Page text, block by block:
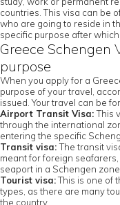
countries. This visa can be
who are going to reside in
specific purpose after
Greece Schengen
purpose
When you apply for a
purpose of your travel,
issued. Your travel can be
Airport Transit Visa:This
through the international
entering the specific
Transit visa:The transit
meant for foreign
seaport in a Schengen
Tourist visa:This is one of
types, as there are many
the country.